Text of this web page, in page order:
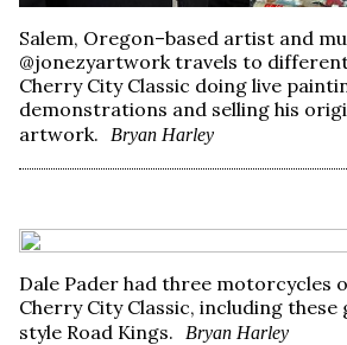
Salem, Oregon–based artist and
@jonezyartwork travels to
Cherry City Classic doing live
demonstrations and selling his
artwork.
Bryan Harley
Dale Pader had three motorcycles
Cherry City Classic, including these
style Road Kings.
Bryan Harley